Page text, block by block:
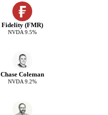
Fidelity (FMR)
NVDA 9.5%
Chase Coleman
NVDA 9.2%